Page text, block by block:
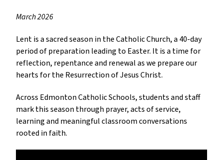
March 2026
Lent is a sacred season in the Catholic Church, a 40-day
period of preparation leading to Easter. It is a time for
reflection, repentance and renewal as we prepare our
hearts for the Resurrection of Jesus Christ.
Across Edmonton Catholic Schools, students and staff
mark this season through prayer, acts of service,
learning and meaningful classroom conversations
rooted in faith.